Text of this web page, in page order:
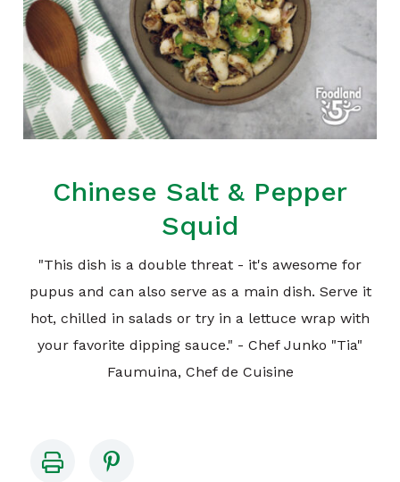
Chinese Salt & Pepper
Squid
"This dish is a double threat - it's awesome for
pupus and can also serve as a main dish. Serve it
hot, chilled in salads or try in a lettuce wrap with
your favorite dipping sauce." - Chef Junko "Tia"
Faumuina, Chef de Cuisine